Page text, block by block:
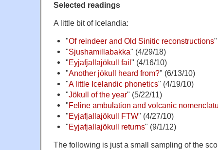
Selected readings
A little bit of Icelandia:
"Of reindeer and Old Sinitic reconstructions
"Sjushamillabakka" (4/29/18)
"Eyjafjallajökull fail" (4/16/10)
"Another jökull heard from?" (6/13/10)
"A little Icelandic phonetics" (4/19/10)
"Jökull of the year" (5/22/11)
"Feline ambulation and volcanic
"Eyjafjallajökull FTW" (4/27/10)
"Eyjafjallajökull returns" (9/1/12)
The following is just a small sampling of the